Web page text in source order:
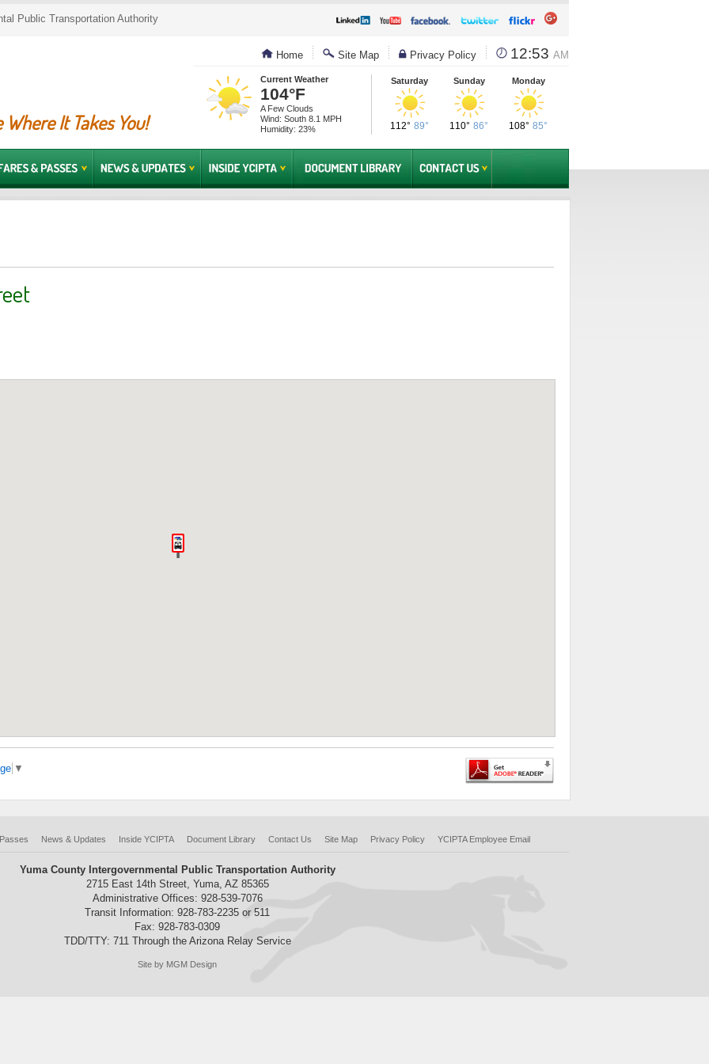
Public Transportation Authority
Where It Takes You!
Home Site Map Privacy Policy 12:53 AM
Current Weather
104°F
A Few Clouds
Wind: South 8.1 MPH
Humidity: 23%
Saturday
112° 89°
Sunday
110° 86°
Monday
108° 85°
▼
News & Updates Inside YCIPTA Document Library Contact Us Site Map Privacy Policy YCIPTA Employee Email
Yuma County Intergovernmental Public Transportation Authority
2715 East 14th Street, Yuma, AZ 85365
Administrative Offices: 928-539-7076
Transit Information: 928-783-2235 or 511
Fax: 928-783-0309
TDD/TTY: 711 Through the Arizona Relay Service
Site by MGM Design